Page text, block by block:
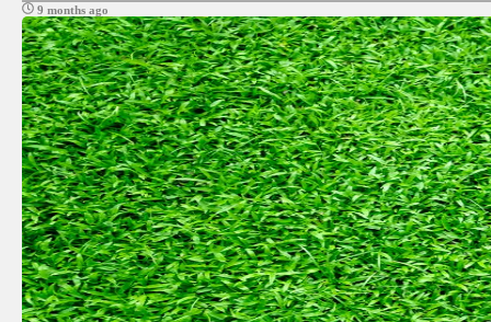
9 months ago